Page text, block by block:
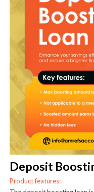
Deposit
Product features: